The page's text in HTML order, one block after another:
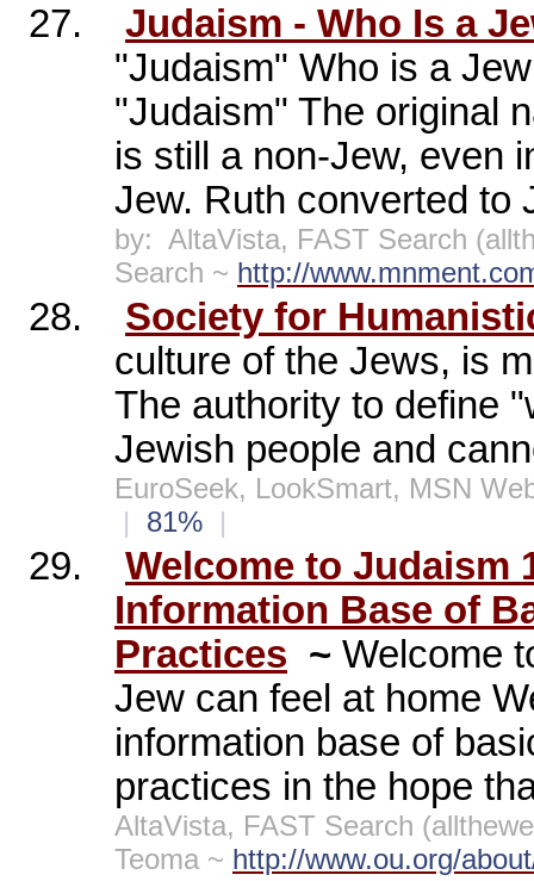
27.
Judaism - Who Is a
"Judaism" Who is a
"Judaism" The original
is still a non-Jew, even
Jew. Ruth converted to
by: AltaVista, FAST Search
Search ~ http://
28.
Society for
culture of the Jews, is
The authority to define
Jewish people and
EuroSeek, LookSmart, MSN
| 81% |
29.
Welcome to Judaism
Information Base of
Practices ~ Welcome
Jew can feel at home
information base of
practices in the hope
AltaVista, FAST Search
Teoma ~ http://www.ou.org/